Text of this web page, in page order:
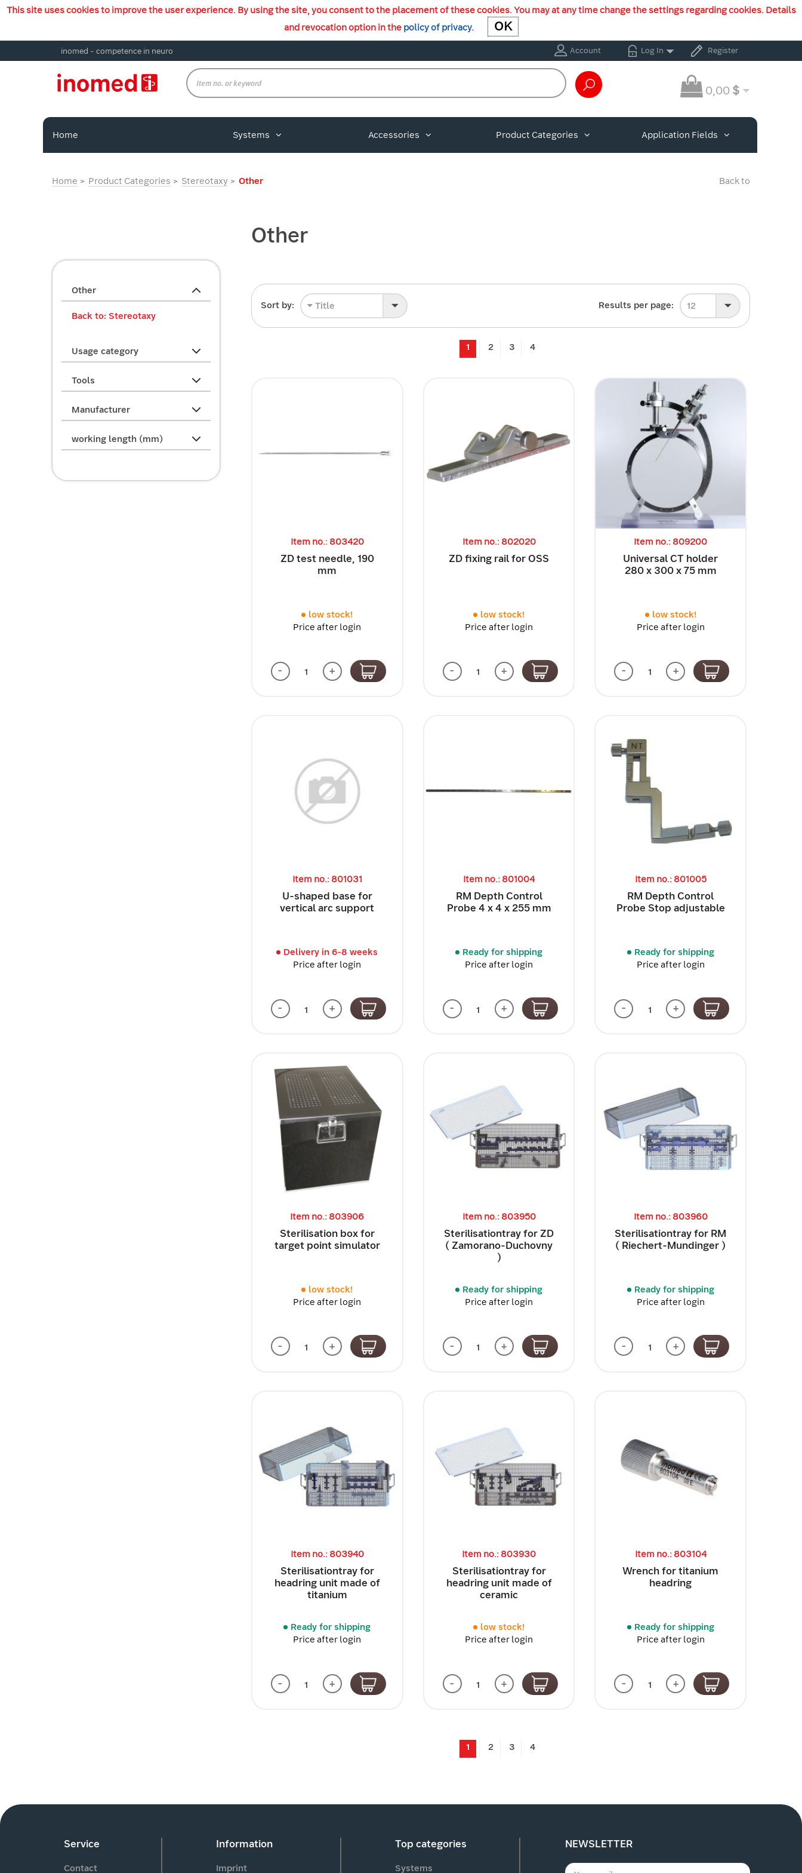
This site uses cookies to improve the user experience. By using the site, you consent to the placement of these cookies. You may at any time change the settings regarding cookies. Details
and revocation option in the policy of privacy. OKOK
inomed - competence in neuro Account Log In Register
0,00 $
Home Systems Accessories Product Categories Application Fields
Home Product Categories Stereotaxy Other Back to
Other
Back to: Stereotaxy
Usage category
Tools
Manufacturer
working length (mm)
Other
Sort by: Title Results per page: 12
1 2 3 4
Item no.: 803420
ZD test needle, 190
mm
low stock!
Price after login
- +
Item no.: 802020
ZD fixing rail for OSS
low stock!
Price after login
- +
Item no.: 809200
Universal CT holder
280 x 300 x 75 mm
low stock!
Price after login
- +
Item no.: 801031
U-shaped base for
vertical arc support
Delivery in 6-8 weeks
Price after login
- +
Item no.: 801004
RM Depth Control
Probe 4 x 4 x 255 mm
Ready for shipping
Price after login
- +
Item no.: 801005
RM Depth Control
Probe Stop adjustable
Ready for shipping
Price after login
- +
Item no.: 803906
Sterilisation box for
target point simulator
low stock!
Price after login
- +
Item no.: 803950
Sterilisationtray for ZD
( Zamorano-Duchovny
)
Ready for shipping
Price after login
- +
Item no.: 803960
Sterilisationtray for RM
( Riechert-Mundinger )
Ready for shipping
Price after login
- +
Item no.: 803940
Sterilisationtray for
headring unit made of
titanium
Ready for shipping
Price after login
- +
Item no.: 803930
Sterilisationtray for
headring unit made of
ceramic
low stock!
Price after login
- +
Item no.: 803104
Wrench for titanium
headring
Ready for shipping
Price after login
- +
1 2 3 4
Service
Contact
Information
Imprint
Top categories
Systems
NEWSLETTER